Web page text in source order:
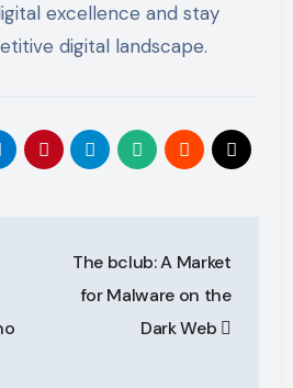
excellence and stay
digital landscape.
The bclub: A Market
for Malware on the
Dark Web